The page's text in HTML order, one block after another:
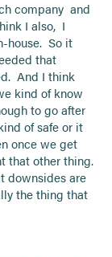
company and
I also, I
house. So it
that
And I think
kind of know
to go after
of safe or it
once we get
that other thing.
downsides are
the thing that